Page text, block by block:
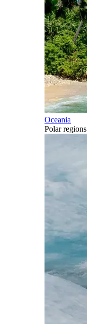
Oceania
Polar regions